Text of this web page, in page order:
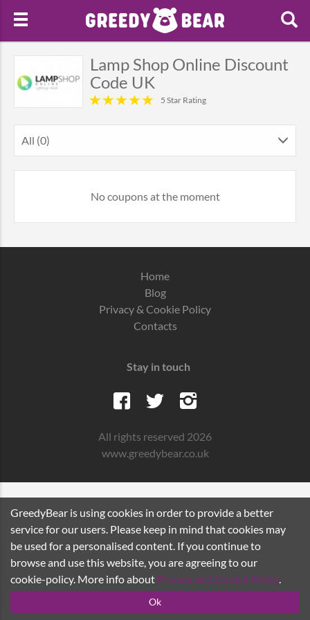
Lamp Shop Online Discount
Code UK
5 Star Rating
All (0)
No coupons at the moment
Home
Blog
Privacy & Cookie Policy
Contacts
Stay in touch
All rights reserved 2026
www.greedybear.co.uk
GreedyBear is using cookies in order to provide a better
service for our users. Please keep in mind that cookies may
be used for a personalised content. If you continue to
browse and use this website, you are agreeing to our
cookie-policy. More info about Privacy and Cookie Policy.
Ok